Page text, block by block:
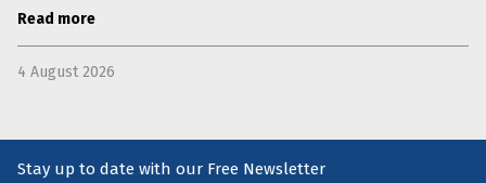
Read more
4 August 2026
Stay up to date with our Free Newsletter